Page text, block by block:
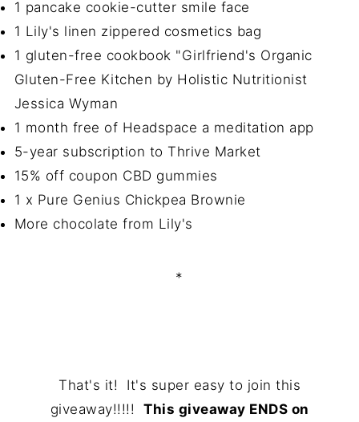
1 pancake cookie-cutter smile face
1 Lily's linen zippered cosmetics bag
1 gluten-free cookbook "Girlfriend's Organic
Gluten-Free Kitchen by Holistic Nutritionist
Jessica Wyman
1 month free of Headspace a meditation app
5-year subscription to Thrive Market
15% off coupon CBD gummies
1 x Pure Genius Chickpea Brownie
More chocolate from Lily's
*
That's it! It's super easy to join this
giveaway!!!!! This giveaway ENDS on